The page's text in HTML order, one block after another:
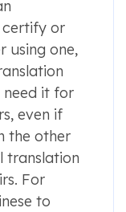
certify or
using one,
need it for
even if
the other
translation
For
to